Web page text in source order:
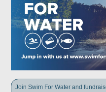
Join Swim For Water and